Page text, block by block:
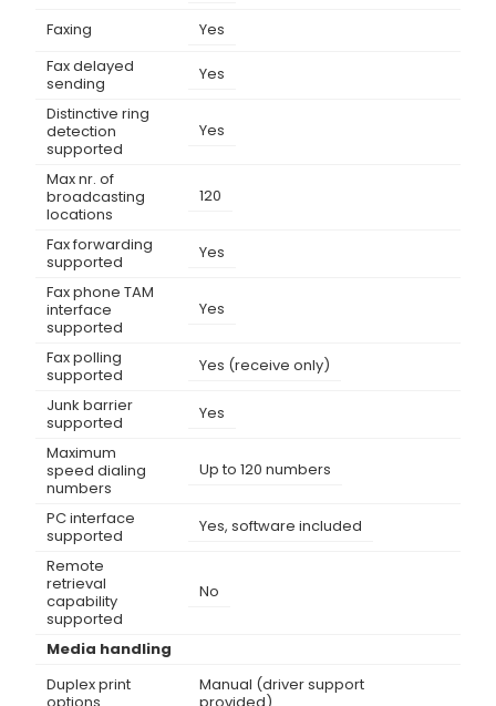
Faxing
Yes
Fax delayed
sending
Yes
Distinctive ring
detection
supported
Yes
Max nr. of
broadcasting
locations
120
Fax forwarding
supported
Yes
Fax phone TAM
interface
supported
Yes
Fax polling
supported
Yes (receive only)
Junk barrier
supported
Yes
Maximum
speed dialing
numbers
Up to 120 numbers
PC interface
supported
Yes, software included
Remote
retrieval
capability
supported
No
Media handling
Duplex print
options
Manual (driver support
provided)